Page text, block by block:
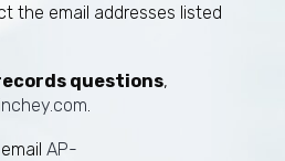
the email addresses listed
questions,
AP-